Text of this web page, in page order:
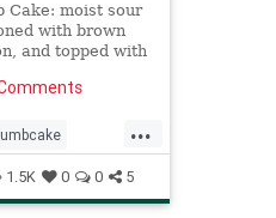
Cake: moist sour
with brown
and topped with
with a cup
...
1.5K 0 0 5